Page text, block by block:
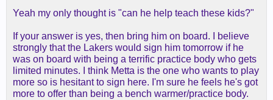
lineup of two rookies (Randle hasn't played a single
playing out of position. While I want us to develop
our young guys primarily, we can't overlook that it's
potentially Kobe's last season ever and that we
need to win games in order to appear attractive to
some other top tier FA's this summer.
Yeah my only thought is "can he help teach these kids?"
If your answer is yes, then bring him on board. I believe
strongly that the Lakers would sign him tomorrow if he
was on board with being a terrific practice body who gets
limited minutes. I think Metta is the one who wants to play
more so is hesitant to sign here. I'm sure he feels he's got
more to offer than being a bench warmer/practice body.